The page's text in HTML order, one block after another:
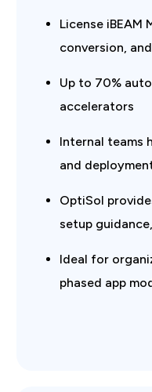
License iBEAM
conversion,
Up to 70%
accelerators
Internal teams
and
OptiSol
setup
Ideal for
phased app